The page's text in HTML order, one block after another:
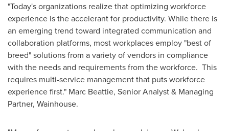
"Today's organizations realize that optimizing workforce
experience is the accelerant for productivity. While there is
an emerging trend toward integrated communication and
collaboration platforms, most workplaces employ "best of
breed" solutions from a variety of vendors in compliance
with the needs and requirements from the workforce. This
requires multi-service management that puts workforce
experience first." Marc Beattie, Senior Analyst & Managing
Partner, Wainhouse.